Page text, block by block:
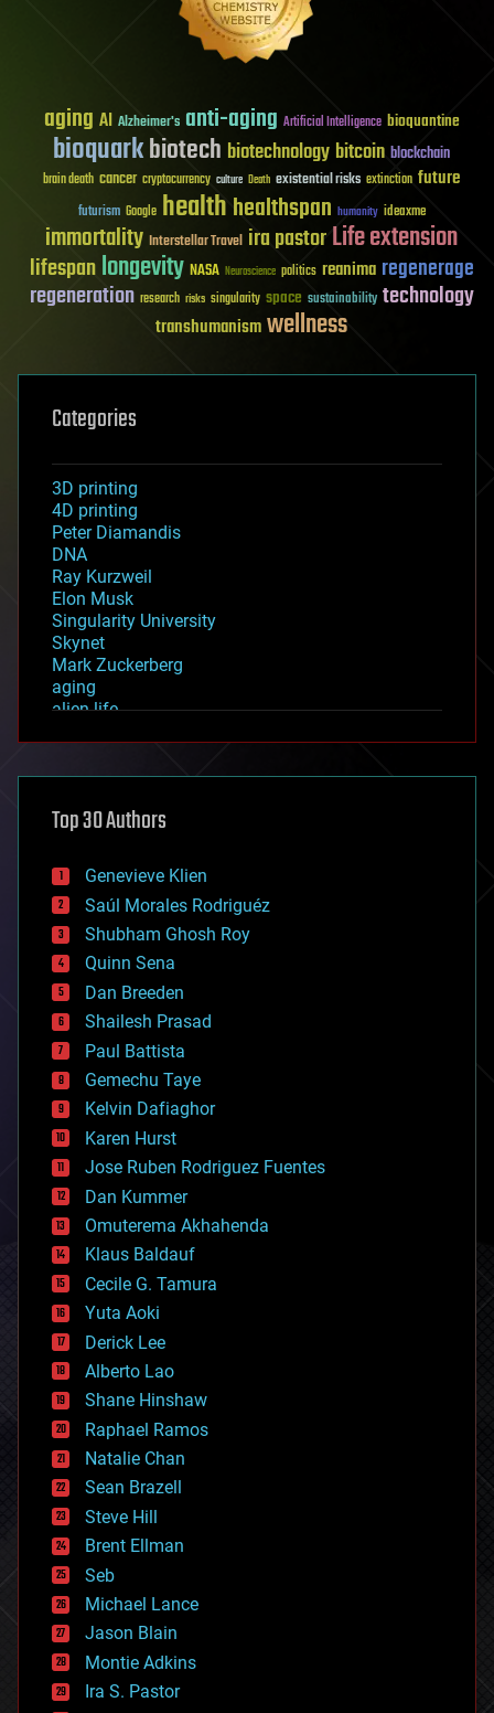
aging AI Alzheimer's anti-aging Artificial Intelligence bioquantine
bioquarkbiotech biotechnology bitcoin blockchain
brain death cancer cryptocurrency culture Death existential risks extinction future
futurism Google healthhealthspan humanity ideaxme
immortality Interstellar Travel ira pastorLife extension
lifespanlongevity NASA Neuroscience politics reanima regenerage
regeneration research risks singularity space sustainability technology
transhumanismwellness
Categories
3D printing
4D printing
Peter Diamandis
DNA
Ray Kurzweil
Elon Musk
Singularity University
Skynet
Mark Zuckerberg
aging
alien life
asteroid/comet impacts
augmented reality
bees
big data
bioengineering
biological
bionic
bioprinting
biotech/medical
bitcoin
blockchains
business
chemistry
climatology
complex systems
computing
cosmology
counterterrorism
cryonics
cryptocurrencies
cybercrime/malcode
cyborgs
defense
disruptive technology
driverless cars
drones
economics
education
electronics
employment
encryption
energy
engineering
entertainment
environmental
ethics
events
evolution
existential risks
exoskeleton
finance
Top 30 Authors
Genevieve Klien
Saúl Morales Rodriguéz
Shubham Ghosh Roy
Quinn Sena
Dan Breeden
Shailesh Prasad
Paul Battista
Gemechu Taye
Kelvin Dafiaghor
Karen Hurst
Jose Ruben Rodriguez Fuentes
Dan Kummer
Omuterema Akhahenda
Klaus Baldauf
Cecile G. Tamura
Yuta Aoki
Derick Lee
Alberto Lao
Shane Hinshaw
Raphael Ramos
Natalie Chan
Sean Brazell
Steve Hill
Brent Ellman
Seb
Michael Lance
Jason Blain
Montie Adkins
Ira S. Pastor